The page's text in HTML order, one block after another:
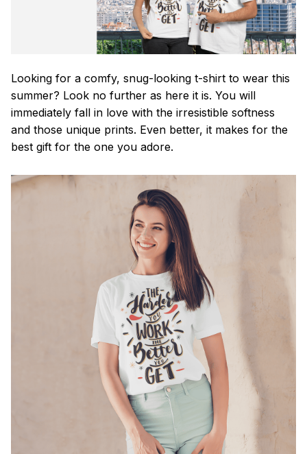
Looking for a comfy, snug-looking t-shirt to wear this
summer? Look no further as here it is. You will
immediately fall in love with the irresistible softness
and those unique prints. Even better, it makes for the
best gift for the one you adore.